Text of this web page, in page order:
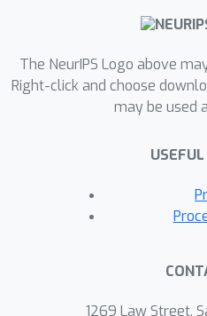
The NeurIPS Logo above
Right-click and choose
may be used
1269 Law Street,